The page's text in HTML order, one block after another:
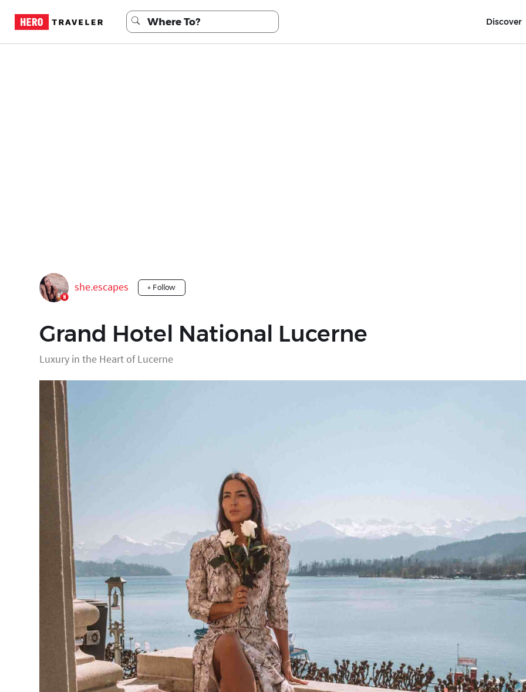
Discover
she.escapes + Follow
Grand Hotel National Lucerne
Luxury in the Heart of Lucerne